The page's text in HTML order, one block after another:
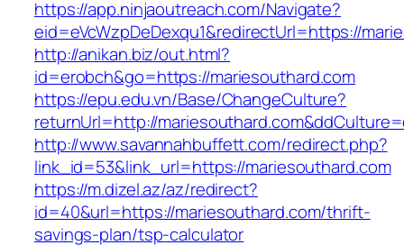
https://app.ninjaoutreach.com/Navigate?
eid=eVcWzpDeDexqu1&redirectUrl=https://
http://anikan.biz/out.html?
id=erobch&go=https://mariesouthard.com
https://epu.edu.vn/Base/ChangeCulture?
returnUrl=http://
http://www.savannahbuffett.com/redirect.php?
link_id=53&link_url=https://mariesouthard.com
https://m.dizel.az/az/redirect?
id=40&url=https://mariesouthard.com/thrift-
savings-plan/tsp-calculator